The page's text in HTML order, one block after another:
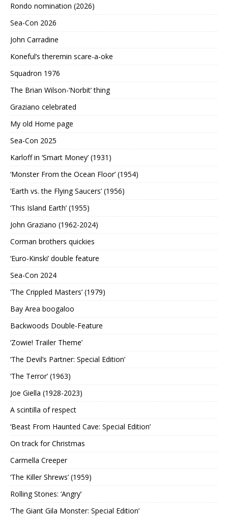
Rondo nomination (2026)
Sea-Con 2026
John Carradine
Koneful’s theremin scare-a-oke
Squadron 1976
The Brian Wilson-‘Norbit’ thing
Graziano celebrated
My old Home page
Sea-Con 2025
Karloff in ‘Smart Money’ (1931)
‘Monster From the Ocean Floor’ (1954)
‘Earth vs. the Flying Saucers’ (1956)
‘This Island Earth’ (1955)
John Graziano (1962-2024)
Corman brothers quickies
‘Euro-Kinski’ double feature
Sea-Con 2024
‘The Crippled Masters’ (1979)
Bay Area boogaloo
Backwoods Double-Feature
‘Zowie! Trailer Theme’
‘The Devil’s Partner: Special Edition’
‘The Terror’ (1963)
Joe Giella (1928-2023)
A scintilla of respect
‘Beast From Haunted Cave: Special Edition’
On track for Christmas
Carmella Creeper
‘The Killer Shrews’ (1959)
Rolling Stones: ‘Angry’
‘The Giant Gila Monster: Special Edition’